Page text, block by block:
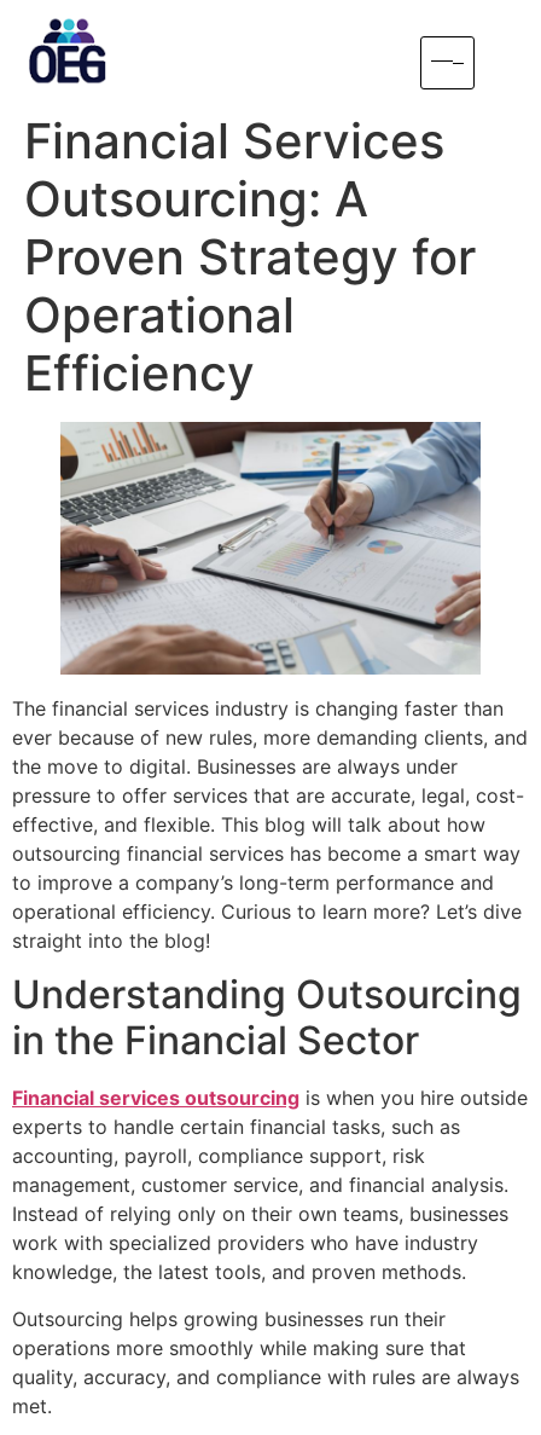
Financial Services
Outsourcing: A
Proven Strategy for
Operational
Efficiency
The financial services industry is changing faster than
ever because of new rules, more demanding clients, and
the move to digital. Businesses are always under
pressure to offer services that are accurate, legal, cost-
effective, and flexible. This blog will talk about how
outsourcing financial services has become a smart way
to improve a company’s long-term performance and
operational efficiency. Curious to learn more? Let’s dive
straight into the blog!
Understanding Outsourcing
in the Financial Sector
Financial services outsourcing is when you hire outside
experts to handle certain financial tasks, such as
accounting, payroll, compliance support, risk
management, customer service, and financial analysis.
Instead of relying only on their own teams, businesses
work with specialized providers who have industry
knowledge, the latest tools, and proven methods.
Outsourcing helps growing businesses run their
operations more smoothly while making sure that
quality, accuracy, and compliance with rules are always
met.